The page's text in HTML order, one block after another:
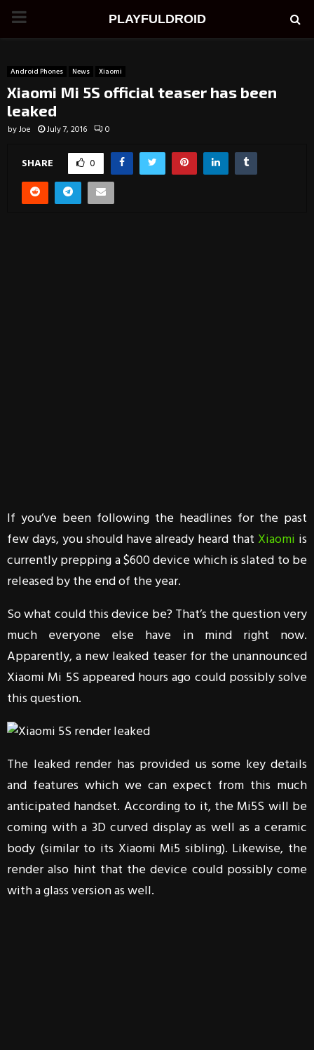
PRIMARY
PLAYFULDROID
Android Phones News Xiaomi
Xiaomi Mi 5S official teaser has been
leaked
byJoe July 7, 2016 0
SHARE 0
If you’ve been following the headlines for the past
few days, you should have already heard that Xiaomi is
currently prepping a $600 device which is slated to be
released by the end of the year.
So what could this device be? That’s the question very
much everyone else have in mind right now.
Apparently, a new leaked teaser for the unannounced
Xiaomi Mi 5S appeared hours ago could possibly solve
this question.
The leaked render has provided us some key details
and features which we can expect from this much
anticipated handset. According to it, the Mi5S will be
coming with a 3D curved display as well as a ceramic
body (similar to its Xiaomi Mi5 sibling). Likewise, the
render also hint that the device could possibly come
with a glass version as well.